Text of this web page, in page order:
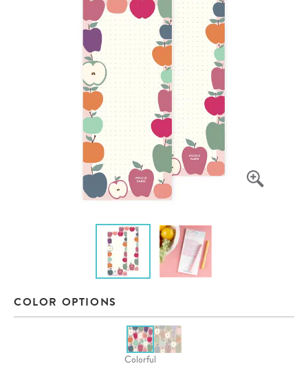
COLOR OPTIONS
Colorful